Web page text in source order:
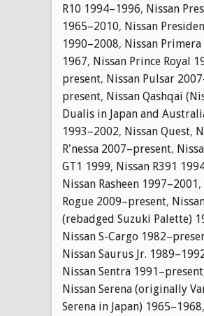
R10 1994–1996, Nissan
1965–2010, Nissan
1990–2008, Nissan Primera
1967, Nissan Prince Royal
present, Nissan Pulsar
present, Nissan Qashqai
Dualis in Japan and
1993–2002, Nissan Quest,
R'nessa 2007–present,
GT1 1999, Nissan R391
Nissan Rasheen 1997–2001,
Rogue 2009–present,
(rebadged Suzuki Palette)
Nissan S-Cargo
Nissan Saurus Jr.
Nissan Sentra 1991–present
Nissan Serena (originally
Serena in Japan) 1965–1968,